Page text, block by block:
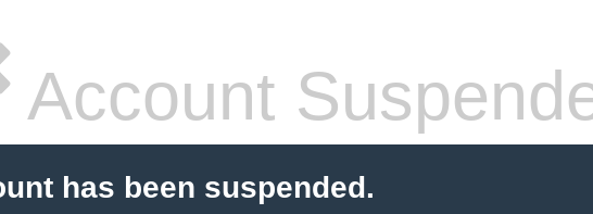
Account
has been suspended.